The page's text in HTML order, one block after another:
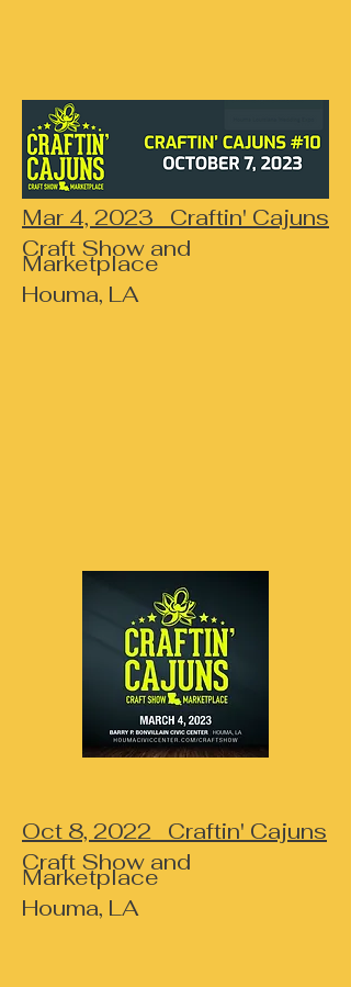
Mar 4, 2023 Craftin' Cajuns
Craft Show and
Marketplace
Houma, LA
Oct 8, 2022 Craftin' Cajuns
Craft Show and
Marketplace
Houma, LA